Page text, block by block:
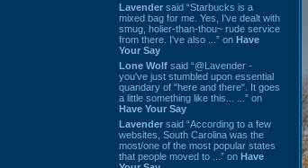
Lavender said “Starbucks is a
mixed bag for me. Yes, I've dealt with
smug, holier-than-thou~ rude service
from there. I've also ...” on Have
Your Say
Lone Wolf said “@Lavender -
you've just stumbled upon essential
quandary of "here and there". It goes
a little something like this... ...” on
Have Your Say
Lavender said “According to a few
websites, South Carolina was the
most/one of the most popular states
that people moved to ...” on Have